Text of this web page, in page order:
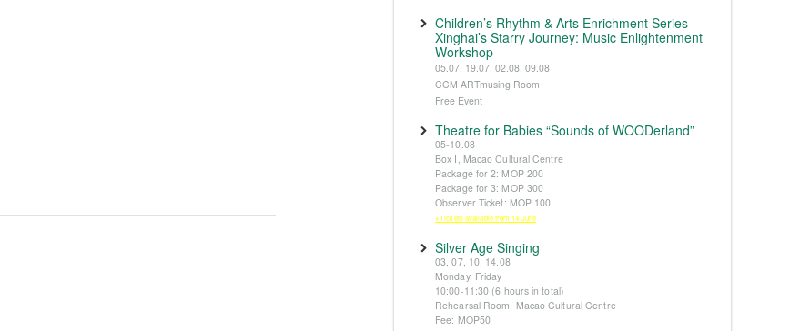
Children’s Rhythm & Arts Enrichment Series —
Xinghai’s Starry Journey: Music Enlightenment
Workshop
05.07, 19.07, 02.08, 09.08
CCM ARTmusing Room
Free Event
Theatre for Babies “Sounds of WOODerland”
05-10.08
Box I, Macao Cultural Centre
Package for 2: MOP 200
Package for 3: MOP 300
Observer Ticket: MOP 100
※Tickets available from 14 June
Silver Age Singing
03, 07, 10, 14.08
Monday, Friday
10:00-11:30 (6 hours in total)
Rehearsal Room, Macao Cultural Centre
Fee: MOP50